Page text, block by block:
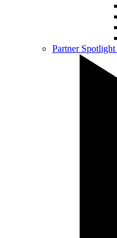
Partner Spotlight